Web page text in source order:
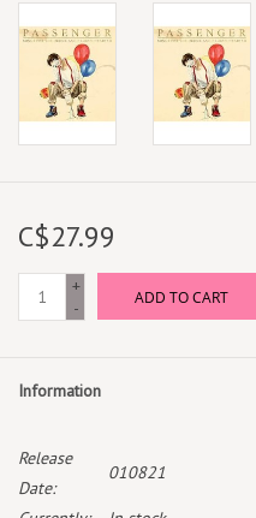
C$27.99
+
-
ADD TO CART
Information
Release
Date:
010821